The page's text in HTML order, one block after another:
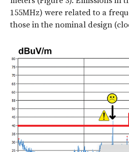
155MHz) were related to a
those in the nominal design